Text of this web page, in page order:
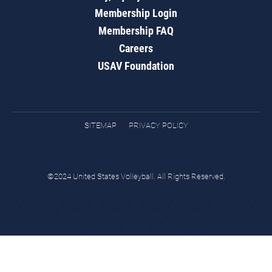
Membership Login
Membership FAQ
Careers
USAV Foundation
SITEMAP PRIVACY POLICY
©2024 United States Volleyball. All Rights Reserved.